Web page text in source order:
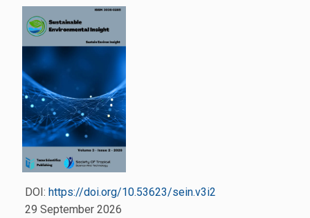
DOI: https://doi.org/10.53623/sein.v3i2
29 September 2026